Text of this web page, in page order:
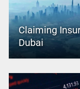
Claiming
Dubai